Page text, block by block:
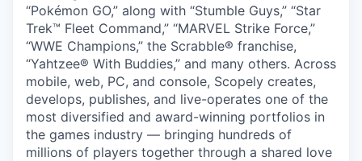
“Pokémon GO,” along with “Stumble Guys,” “Star
Trek™ Fleet Command,” “MARVEL Strike Force,”
“WWE Champions,” the Scrabble® franchise,
“Yahtzee® With Buddies,” and many others. Across
mobile, web, PC, and console, Scopely creates,
develops, publishes, and live-operates one of the
most diversified and award-winning portfolios in
the games industry — bringing hundreds of
millions of players together through a shared love